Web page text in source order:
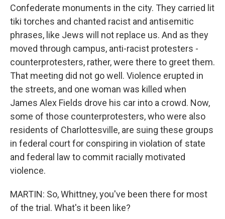
Confederate monuments in the city. They carried lit
tiki torches and chanted racist and antisemitic
phrases, like Jews will not replace us. And as they
moved through campus, anti-racist protesters -
counterprotesters, rather, were there to greet them.
That meeting did not go well. Violence erupted in
the streets, and one woman was killed when
James Alex Fields drove his car into a crowd. Now,
some of those counterprotesters, who were also
residents of Charlottesville, are suing these groups
in federal court for conspiring in violation of state
and federal law to commit racially motivated
violence.
MARTIN: So, Whittney, you've been there for most
of the trial. What's it been like?